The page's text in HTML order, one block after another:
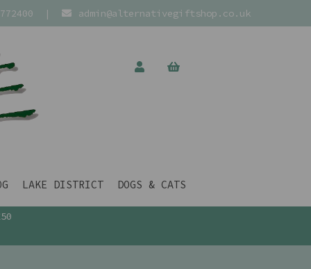
| admin@alternativegiftshop.co.uk
LAKE DISTRICT DOGS & CATS